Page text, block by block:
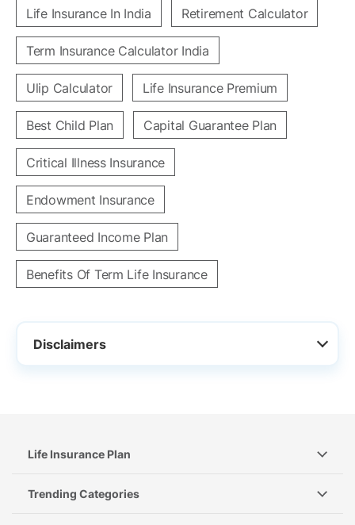
Life Insurance In India Retirement Calculator
Term Insurance Calculator India
Ulip Calculator Life Insurance Premium
Best Child Plan Capital Guarantee Plan
Critical Illness Insurance
Endowment Insurance
Guaranteed Income Plan
Benefits Of Term Life Insurance
Disclaimers
Life Insurance Plan
Trending Categories